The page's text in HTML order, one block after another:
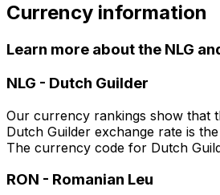
Currency information
Learn more about the NLG
NLG - Dutch Guilder
Our currency rankings show that
Dutch Guilder exchange rate is
The currency code for Dutch
RON - Romanian Leu